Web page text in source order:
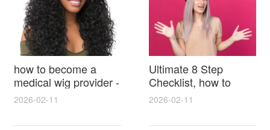
how to become a
medical wig provider -
step-by-step guide to
certification, fittings
and building your
2026-02-11
Ultimate 8 Step
Checklist, how to
shampoo a synthetic
wig safely and restore
natural shine
2026-02-11